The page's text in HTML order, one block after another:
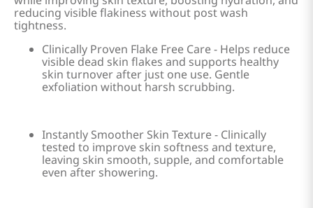
reducing visible flakiness without post wash
tightness.
Clinically Proven Flake Free Care - Helps reduce
visible dead skin flakes and supports healthy
skin turnover after just one use. Gentle
exfoliation without harsh scrubbing.
Instantly Smoother Skin Texture - Clinically
tested to improve skin softness and texture,
leaving skin smooth, supple, and comfortable
even after showering.